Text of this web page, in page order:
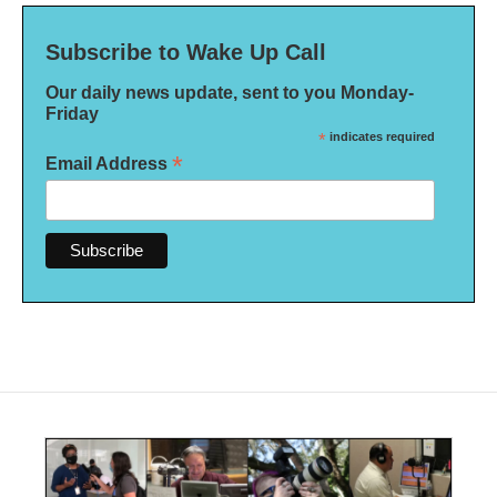
Subscribe to Wake Up Call
Our daily news update, sent to you Monday-
Friday
* indicates required
Email Address *